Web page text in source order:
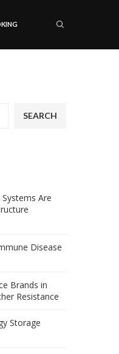
SEARCH
Are
Disease
Brands in
Resistance
Storage